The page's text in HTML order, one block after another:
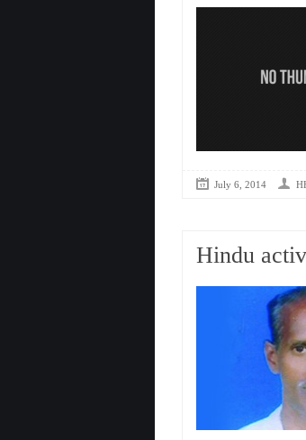
July 6, 2014
Hindu